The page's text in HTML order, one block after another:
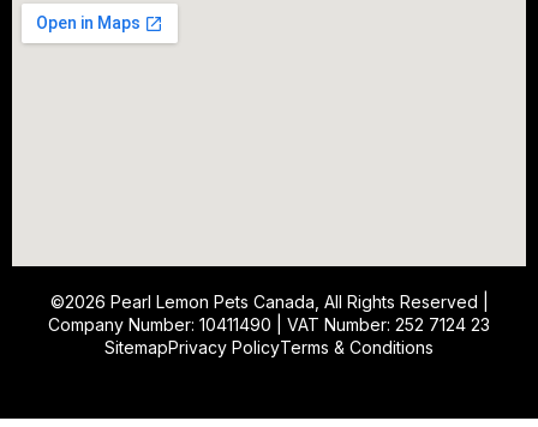
©2026 Pearl Lemon Pets Canada , All Rights Reserved |
Company Number: 10411490 | VAT Number: 252 7124 23
SitemapPrivacy PolicyTerms & Conditions